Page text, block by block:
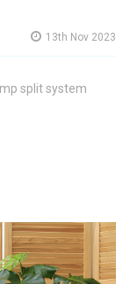
13th Nov 2023
split system